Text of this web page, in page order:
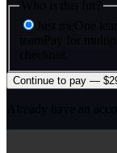
Continue to pay —